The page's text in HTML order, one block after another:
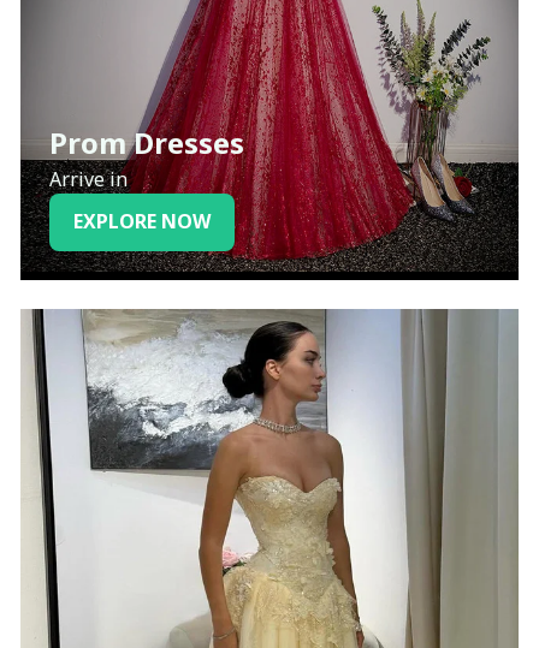
Prom Dresses
Arrive in
EXPLORE NOW